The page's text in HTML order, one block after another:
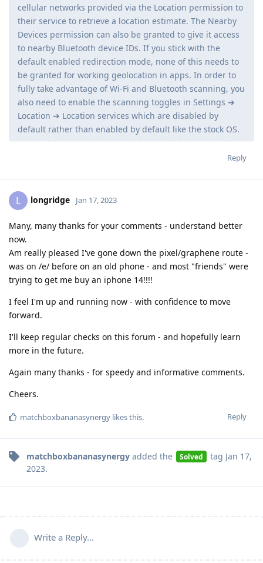
cellular networks provided via the Location permission to
their service to retrieve a location estimate. The Nearby
Devices permission can also be granted to give it access
to nearby Bluetooth device IDs. If you stick with the
default enabled redirection mode, none of this needs to
be granted for working geolocation in apps. In order to
fully take advantage of Wi-Fi and Bluetooth scanning, you
also need to enable the scanning toggles in Settings ➔
Location ➔ Location services which are disabled by
default rather than enabled by default like the stock OS.
Reply
L longridge Jan 17, 2023
Many, many thanks for your comments - understand better
now.
Am really pleased I've gone down the pixel/graphene route -
was on /e/ before on an old phone - and most "friends" were
trying to get me buy an iphone 14!!!!
I feel I'm up and running now - with confidence to move
forward.
I'll keep regular checks on this forum - and hopefully learn
more in the future.
Again many thanks - for speedy and informative comments.
Cheers.
Reply
matchboxbananasynergy likes this.
matchboxbananasynergy added the Solved tag Jan 17,
2023.
Write a Reply...